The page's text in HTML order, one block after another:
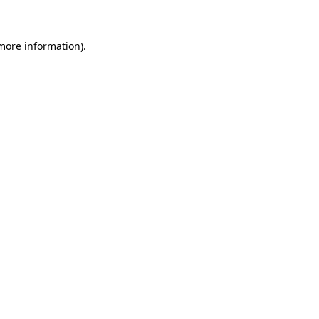
information).